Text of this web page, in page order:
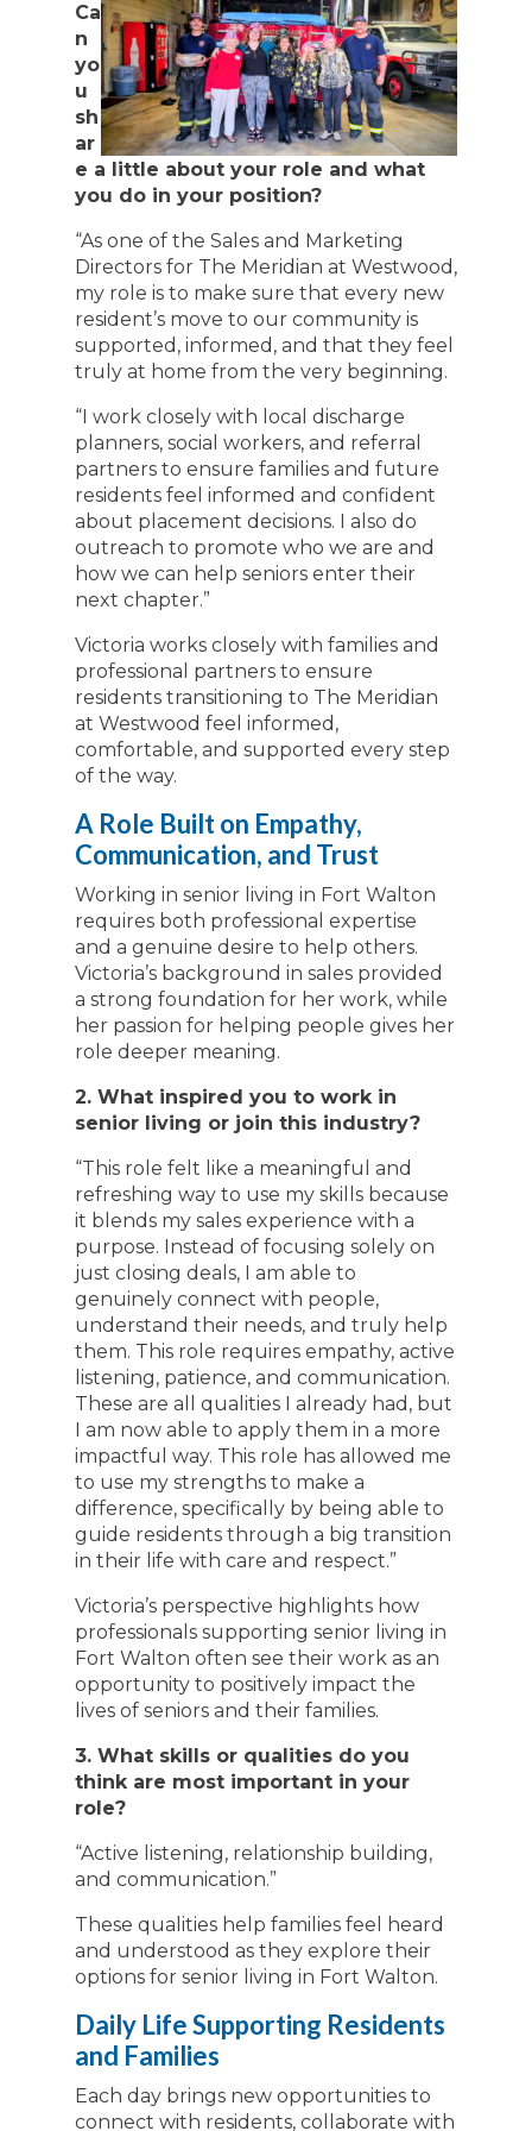
Ca
n
yo
u
sh
ar
e a little about your role and what
you do in your position?
“As one of the Sales and Marketing
Directors for The Meridian at Westwood,
my role is to make sure that every new
resident’s move to our community is
supported, informed, and that they feel
truly at home from the very beginning.
“I work closely with local discharge
planners, social workers, and referral
partners to ensure families and future
residents feel informed and confident
about placement decisions. I also do
outreach to promote who we are and
how we can help seniors enter their
next chapter.”
Victoria works closely with families and
professional partners to ensure
residents transitioning to The Meridian
at Westwood feel informed,
comfortable, and supported every step
of the way.
A Role Built on Empathy,
Communication, and Trust
Working in senior living in Fort Walton
requires both professional expertise
and a genuine desire to help others.
Victoria’s background in sales provided
a strong foundation for her work, while
her passion for helping people gives her
role deeper meaning.
2. What inspired you to work in
senior living or join this industry?
“This role felt like a meaningful and
refreshing way to use my skills because
it blends my sales experience with a
purpose. Instead of focusing solely on
just closing deals, I am able to
genuinely connect with people,
understand their needs, and truly help
them. This role requires empathy, active
listening, patience, and communication.
These are all qualities I already had, but
I am now able to apply them in a more
impactful way. This role has allowed me
to use my strengths to make a
difference, specifically by being able to
guide residents through a big transition
in their life with care and respect.”
Victoria’s perspective highlights how
professionals supporting senior living in
Fort Walton often see their work as an
opportunity to positively impact the
lives of seniors and their families.
3. What skills or qualities do you
think are most important in your
role?
“Active listening, relationship building,
and communication.”
These qualities help families feel heard
and understood as they explore their
options for senior living in Fort Walton.
Daily Life Supporting Residents
and Families
Each day brings new opportunities to
connect with residents, collaborate with